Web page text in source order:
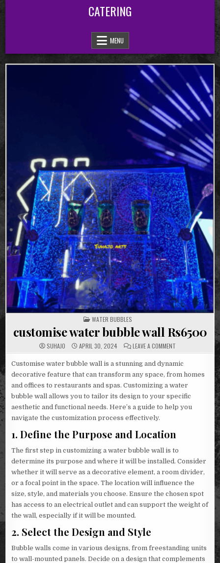
CATERING
MENU
POSTED
IN
WATER BUBBLES
customise water bubble wall Rs6500
SUHAJO APRIL 30, 2024 LEAVE A COMMENT
CUSTOMISE
BUBBLE
RS6500
Customise water bubble wall is a stunning and dynamic
decorative feature that can transform any space, from homes
and offices to restaurants and spas. Customizing a water
bubble wall allows you to tailor its design to your specific
aesthetic and functional needs. Here’s a guide to help you
navigate the customization process effectively.
1.Define the Purpose and Location
The first step in customizing a water bubble wall is to
determine its purpose and where it will be installed. Consider
whether it will serve as a decorative element, a room divider,
or a focal point in the space. The location will influence the
size, style, and materials you choose. Ensure the chosen spot
has access to an electrical outlet and can support the weight of
the wall, especially if it will be mounted.
2. Select the Design and Style
Bubble walls come in various designs, from freestanding units
to wall-mounted panels. Decide on a design that complements